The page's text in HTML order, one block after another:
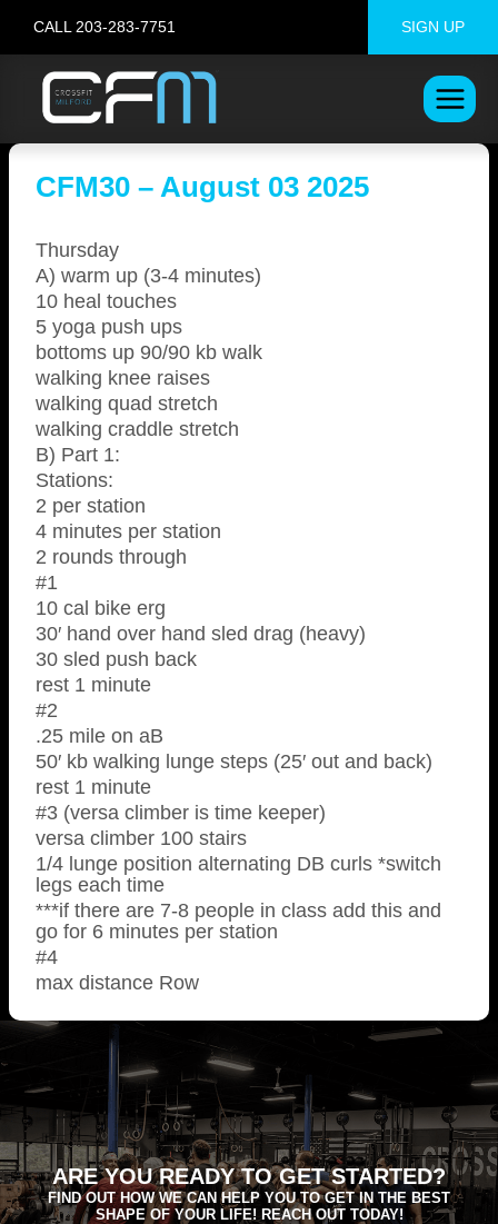
content
CALL 203-283-7751 SIGN UP
CFM30 – August 03 2025
Thursday
A) warm up (3-4 minutes)
10 heal touches
5 yoga push ups
bottoms up 90/90 kb walk
walking knee raises
walking quad stretch
walking craddle stretch
B) Part 1:
Stations:
2 per station
4 minutes per station
2 rounds through
#1
10 cal bike erg
30′ hand over hand sled drag (heavy)
30 sled push back
rest 1 minute
#2
.25 mile on aB
50′ kb walking lunge steps (25′ out and back)
rest 1 minute
#3 (versa climber is time keeper)
versa climber 100 stairs
1/4 lunge position alternating DB curls *switch
legs each time
***if there are 7-8 people in class add this and
go for 6 minutes per station
#4
max distance Row
ARE YOU READY TO GET STARTED?
FIND OUT HOW WE CAN HELP YOU TO GET IN THE BEST
SHAPE OF YOUR LIFE! REACH OUT TODAY!